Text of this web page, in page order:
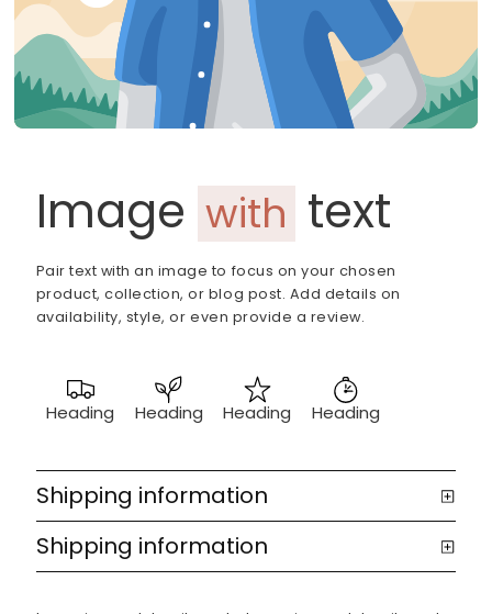
Image with text
Pair text with an image to focus on your chosen
product, collection, or blog post. Add details on
availability, style, or even provide a review.
Heading Heading Heading Heading
Shipping information
Shipping information